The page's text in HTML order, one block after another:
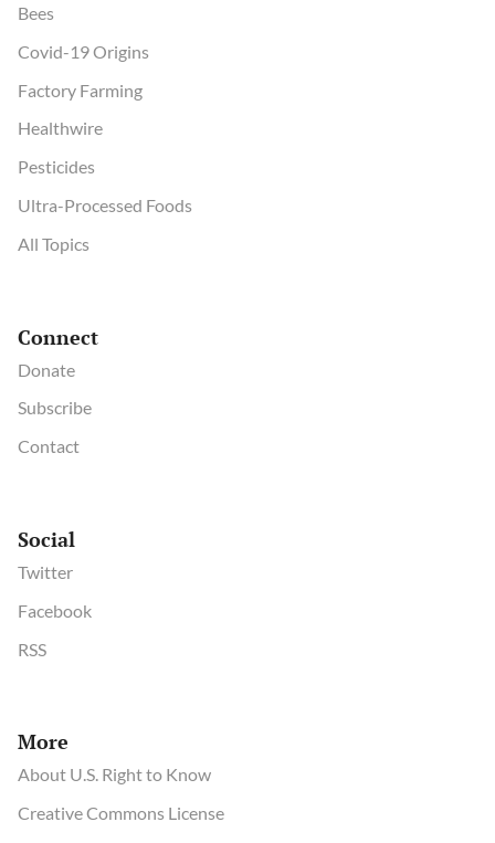
Bees
Covid-19 Origins
Factory Farming
Healthwire
Pesticides
Ultra-Processed Foods
All Topics
Connect
Donate
Subscribe
Contact
Social
Twitter
Facebook
RSS
More
About U.S. Right to Know
Creative Commons License